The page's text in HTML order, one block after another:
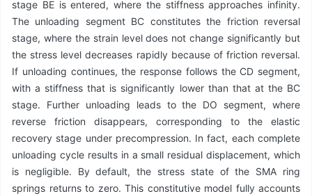
stage BE is entered, where the stiffness approaches infinity.
The unloading segment BC constitutes the friction reversal
stage, where the strain level does not change significantly but
the stress level decreases rapidly because of friction reversal.
If unloading continues, the response follows the CD segment,
with a stiffness that is significantly lower than that at the BC
stage. Further unloading leads to the DO segment, where
reverse friction disappears, corresponding to the elastic
recovery stage under precompression. In fact, each complete
unloading cycle results in a small residual displacement, which
is negligible. By default, the stress state of the SMA ring
springs returns to zero. This constitutive model fully accounts